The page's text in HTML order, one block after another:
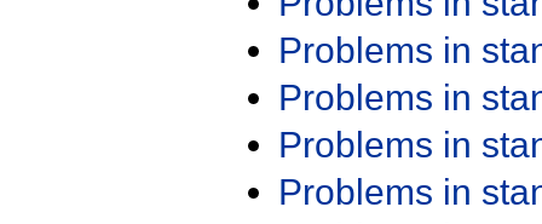
Problems in
Problems in
Problems in
Problems in